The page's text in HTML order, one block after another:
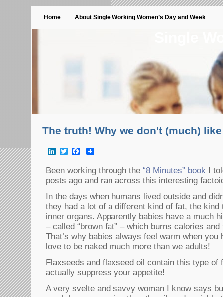
Home About Single Working Women’s Day and Week
The truth! Why we don't (much)
LinkedInTwitterFacebook
Been working through the “8 Minutes” book I
posts ago and ran across this interesting
In the days when humans lived outside and
they had a lot of a different kind of fat, the
inner organs. Apparently babies have a much
– called “brown fat” – which burns calories
That’s why babies always feel warm when you
love to be naked much more than we adults!
Flaxseeds and flaxseed oil contain this type of
actually suppress your appetite!
A very svelte and savvy woman I know says